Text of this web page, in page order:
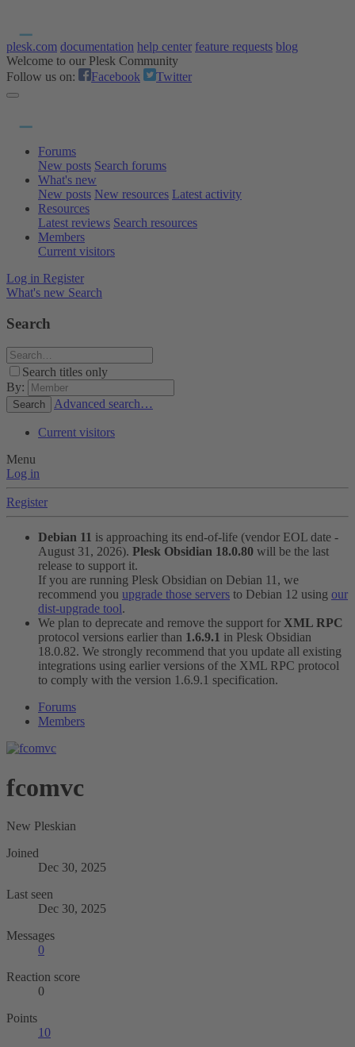
plesk.com documentation help center feature requests blog
Welcome to our Plesk Community
Follow us on:
Facebook Twitter
Forums
New posts Search forums
What's new
New posts New resources Latest activity
Resources
Latest reviews Search resources
Members
Current visitors
Log in Register
What's new Search
Search
Search titles only
By:
Search Advanced search…
Current visitors
Menu
Log in
Register
Debian 11 is approaching its end-of-life (vendor EOL date -
August 31, 2026). Plesk Obsidian 18.0.80 will be the last
release to support it.
If you are running Plesk Obsidian on Debian 11, we
recommend you upgrade those servers to Debian 12 using our
dist-upgrade tool.
We plan to deprecate and remove the support for XML RPC
protocol versions earlier than 1.6.9.1 in Plesk Obsidian
18.0.82. We strongly recommend that you update all existing
integrations using earlier versions of the XML RPC protocol
to comply with the version 1.6.9.1 specification.
Forums
Members
fcomvc
New Pleskian
Joined
Dec 30, 2025
Last seen
Dec 30, 2025
Messages
0
Reaction score
0
Points
10